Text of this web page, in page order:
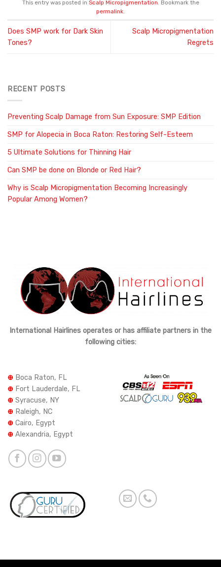
This entry was posted in Scalp Micropigmentation. Bookmark the
permalink.
Does SMP work for Dark Skin
Tones?
Scalp Micropigmentation
Regrets
RECENT POSTS
Preventing Scalp Damage from Sun Exposure: SMP Edition
SMP for Alopecia in Boca Raton: Restoring Self-Esteem
5 Ultimate Solutions for Thinning Hair
Can SMP be done on Blonde or Red Hair?
Why is Scalp Micropigmentation Becoming Increasingly
Popular Among Women?
International Hairlines operates or has affiliate partners in the
following cities:
⊕ Boca Raton, FL
⊕ Fort Lauderdale, FL
⊕ Syracuse, NY
⊕ Raleigh, NC
⊕ Cairo, Egypt
⊕ Alexandria, Egypt